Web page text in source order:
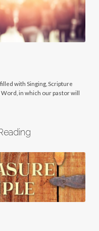
with Singing, Scripture
Word, in which our pastor will